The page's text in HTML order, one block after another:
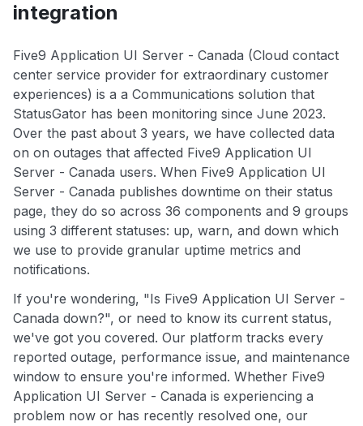
integration
Five9 Application UI Server - Canada (Cloud contact
center service provider for extraordinary customer
experiences) is a a Communications solution that
StatusGator has been monitoring since June 2023.
Over the past about 3 years, we have collected data
on on outages that affected Five9 Application UI
Server - Canada users. When Five9 Application UI
Server - Canada publishes downtime on their status
page, they do so across 36 components and 9 groups
using 3 different statuses: up, warn, and down which
we use to provide granular uptime metrics and
notifications.
If you're wondering, "Is Five9 Application UI Server -
Canada down?", or need to know its current status,
we've got you covered. Our platform tracks every
reported outage, performance issue, and maintenance
window to ensure you're informed. Whether Five9
Application UI Server - Canada is experiencing a
problem now or has recently resolved one, our